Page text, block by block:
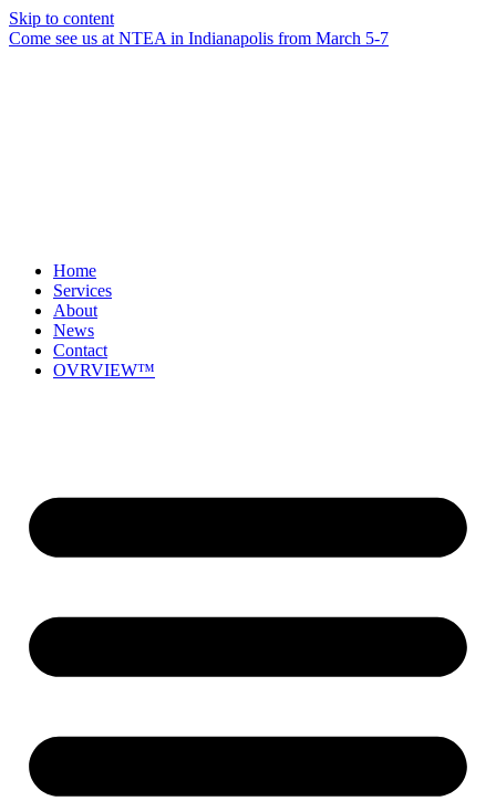
Skip to content
Come see us at NTEA in Indianapolis from March 5-7
Home
Services
About
News
Contact
OVRVIEW™